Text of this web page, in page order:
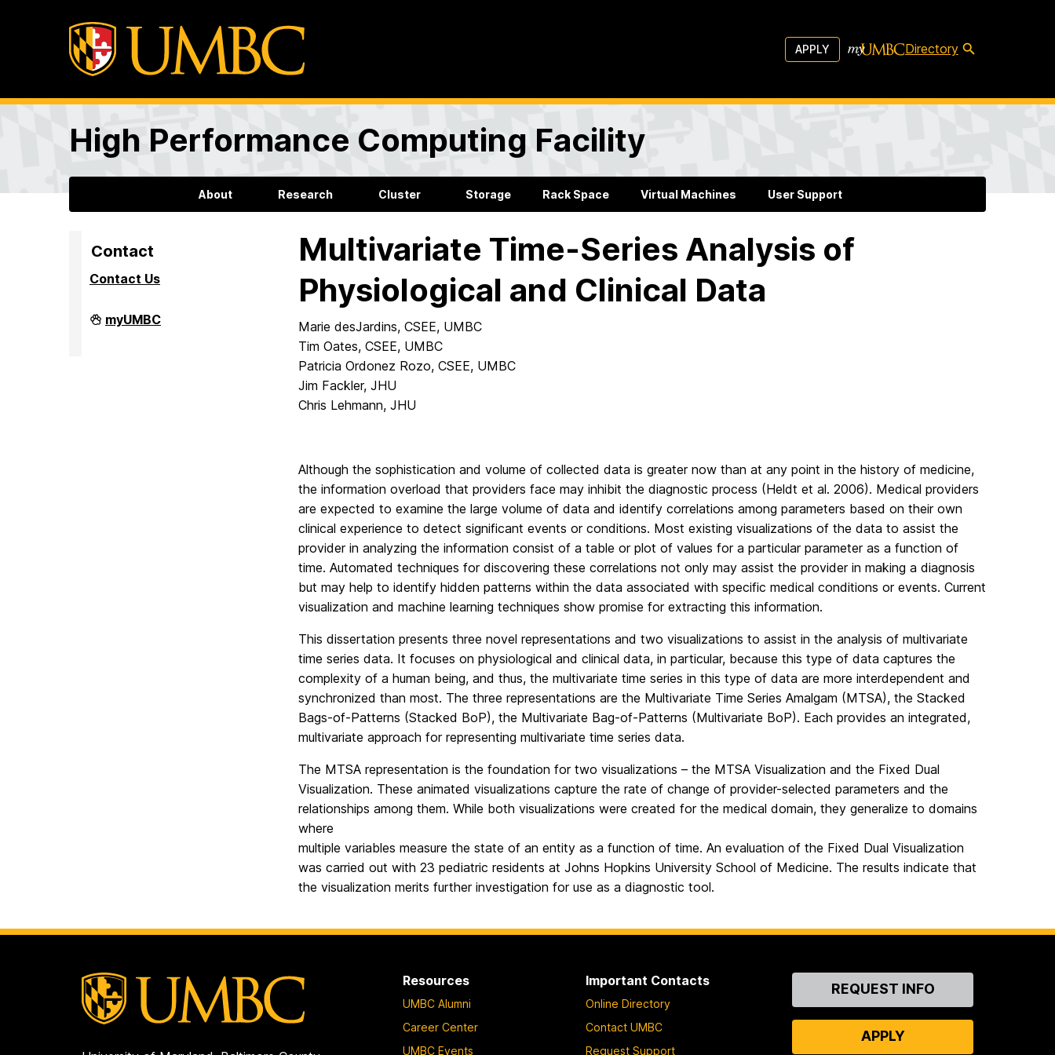
APPLY Directory
High Performance Computing Facility
About Research Cluster Storage Rack Space Virtual Machines User Support
Contact
Contact Us
High
Performance
myUMBC
Multivariate Time-Series Analysis of
Physiological and Clinical Data
Marie desJardins, CSEE, UMBC
Tim Oates, CSEE, UMBC
Patricia Ordonez Rozo, CSEE, UMBC
Jim Fackler, JHU
Chris Lehmann, JHU
Although the sophistication and volume of collected data is greater now than at any point in the history of medicine,
the information overload that providers face may inhibit the diagnostic process (Heldt et al. 2006). Medical providers
are expected to examine the large volume of data and identify correlations among parameters based on their own
clinical experience to detect significant events or conditions. Most existing visualizations of the data to assist the
provider in analyzing the information consist of a table or plot of values for a particular parameter as a function of
time. Automated techniques for discovering these correlations not only may assist the provider in making a diagnosis
but may help to identify hidden patterns within the data associated with specific medical conditions or events. Current
visualization and machine learning techniques show promise for extracting this information.
This dissertation presents three novel representations and two visualizations to assist in the analysis of multivariate
time series data. It focuses on physiological and clinical data, in particular, because this type of data captures the
complexity of a human being, and thus, the multivariate time series in this type of data are more interdependent and
synchronized than most. The three representations are the Multivariate Time Series Amalgam (MTSA), the Stacked
Bags-of-Patterns (Stacked BoP), the Multivariate Bag-of-Patterns (Multivariate BoP). Each provides an integrated,
multivariate approach for representing multivariate time series data.
The MTSA representation is the foundation for two visualizations – the MTSA Visualization and the Fixed Dual
Visualization. These animated visualizations capture the rate of change of provider-selected parameters and the
relationships among them. While both visualizations were created for the medical domain, they generalize to domains
where
multiple variables measure the state of an entity as a function of time. An evaluation of the Fixed Dual Visualization
was carried out with 23 pediatric residents at Johns Hopkins University School of Medicine. The results indicate that
the visualization merits further investigation for use as a diagnostic tool.
Resources
UMBC Alumni
Career Center
UMBC Events
Important Contacts
Online Directory
Contact UMBC
Request Support
ContactREQUEST INFO
APPLY